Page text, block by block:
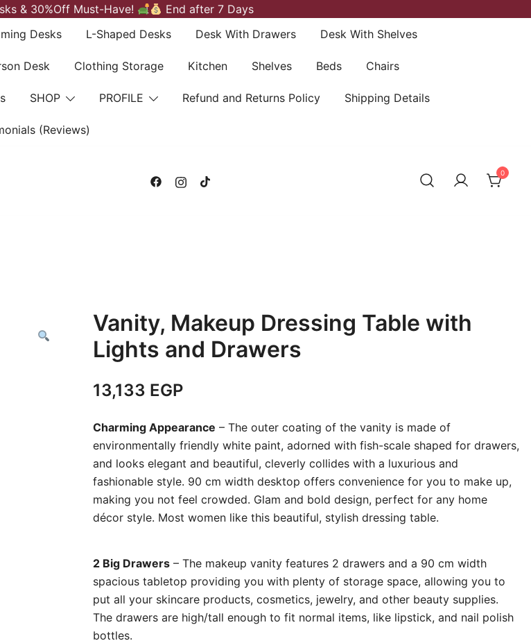
& 30%Off Must-Have! End after 7 Days
Desks L-Shaped Desks Desk With Drawers Desk With Shelves
Desk Clothing Storage Kitchen Shelves Beds Chairs
SHOP PROFILE Refund and Returns Policy Shipping Details
(Reviews)
0
Vanity, Makeup Dressing Table with
Lights and Drawers
13,133 EGP
Charming Appearance – The outer coating of the vanity is made of
environmentally friendly white paint, adorned with fish-scale shaped for drawers,
and looks elegant and beautiful, cleverly collides with a luxurious and
fashionable style. 90 cm width desktop offers convenience for you to make up,
making you not feel crowded. Glam and bold design, perfect for any home
décor style. Most women like this beautiful, stylish dressing table.
2 Big Drawers – The makeup vanity features 2 drawers and a 90 cm width
spacious tabletop providing you with plenty of storage space, allowing you to
put all your skincare products, cosmetics, jewelry, and other beauty supplies.
The drawers are high/tall enough to fit normal items, like lipstick, and nail polish
bottles.